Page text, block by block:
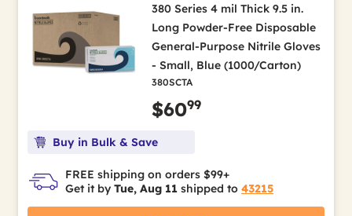
380 Series 4 mil Thick 9.5 in.
Long Powder-Free Disposable
General-Purpose Nitrile Gloves
- Small, Blue (1000/Carton)
380SCTA
$6099
Buy in Bulk & Save
FREE shipping on orders $99+
Get it by Tue, Aug 11 shipped to 43215